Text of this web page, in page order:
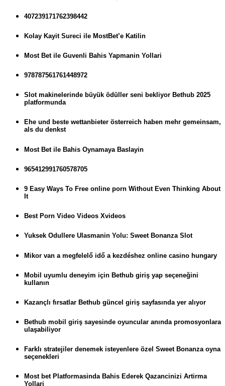
407239171762398442
Kolay Kayit Sureci ile MostBet’e Katilin
Most Bet ile Guvenli Bahis Yapmanin Yollari
978787561761448972
Slot makinelerinde büyük ödüller seni bekliyor Bethub 2025
platformunda
Ehe und beste wettanbieter österreich haben mehr gemeinsam,
als du denkst
Most Bet ile Bahis Oynamaya Baslayin
965412991760578705
9 Easy Ways To Free online porn Without Even Thinking About
It
Best Porn Video Videos Xvideos
Yuksek Odullere Ulasmanin Yolu: Sweet Bonanza Slot
Mikor van a megfelelő idő a kezdéshez online casino hungary
Mobil uyumlu deneyim için Bethub giriş yap seçeneğini
kullanın
Kazançlı fırsatlar Bethub güncel giriş sayfasında yer alıyor
Bethub mobil giriş sayesinde oyuncular anında promosyonlara
ulaşabiliyor
Farklı stratejiler denemek isteyenlere özel Sweet Bonanza oyna
seçenekleri
Most bet Platformasinda Bahis Ederek Qazancinizi Artirma
Yollari